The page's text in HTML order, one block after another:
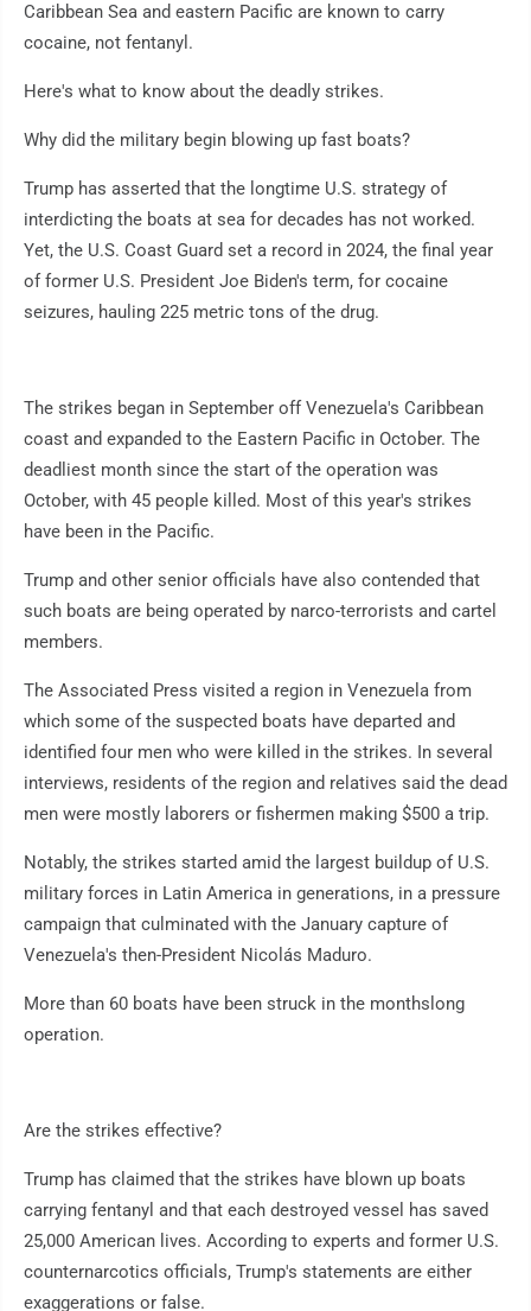
Caribbean Sea and eastern Pacific are known to carry
cocaine, not fentanyl.
Here's what to know about the deadly strikes.
Why did the military begin blowing up fast boats?
Trump has asserted that the longtime U.S. strategy of
interdicting the boats at sea for decades has not worked.
Yet, the U.S. Coast Guard set a record in 2024, the final year
of former U.S. President Joe Biden's term, for cocaine
seizures, hauling 225 metric tons of the drug.
The strikes began in September off Venezuela's Caribbean
coast and expanded to the Eastern Pacific in October. The
deadliest month since the start of the operation was
October, with 45 people killed. Most of this year's strikes
have been in the Pacific.
Trump and other senior officials have also contended that
such boats are being operated by narco-terrorists and cartel
members.
The Associated Press visited a region in Venezuela from
which some of the suspected boats have departed and
identified four men who were killed in the strikes. In several
interviews, residents of the region and relatives said the dead
men were mostly laborers or fishermen making $500 a trip.
Notably, the strikes started amid the largest buildup of U.S.
military forces in Latin America in generations, in a pressure
campaign that culminated with the January capture of
Venezuela's then-President Nicolás Maduro.
More than 60 boats have been struck in the monthslong
operation.
Are the strikes effective?
Trump has claimed that the strikes have blown up boats
carrying fentanyl and that each destroyed vessel has saved
25,000 American lives. According to experts and former U.S.
counternarcotics officials, Trump's statements are either
exaggerations or false.